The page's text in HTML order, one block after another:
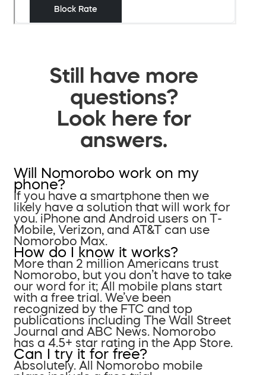
Still have more
questions?
Look here for
answers.
Will Nomorobo work on my
phone?
If you have a smartphone then we
likely have a solution that will work for
you. iPhone and Android users on T-
Mobile, Verizon, and AT&T can use
Nomorobo Max.
How do I know it works?
More than 2 million Americans trust
Nomorobo, but you don’t have to take
our word for it; All mobile plans start
with a free trial. We’ve been
recognized by the FTC and top
publications including The Wall Street
Journal and ABC News. Nomorobo
has a 4.5+ star rating in the App Store.
Can I try it for free?
Absolutely. All Nomorobo mobile